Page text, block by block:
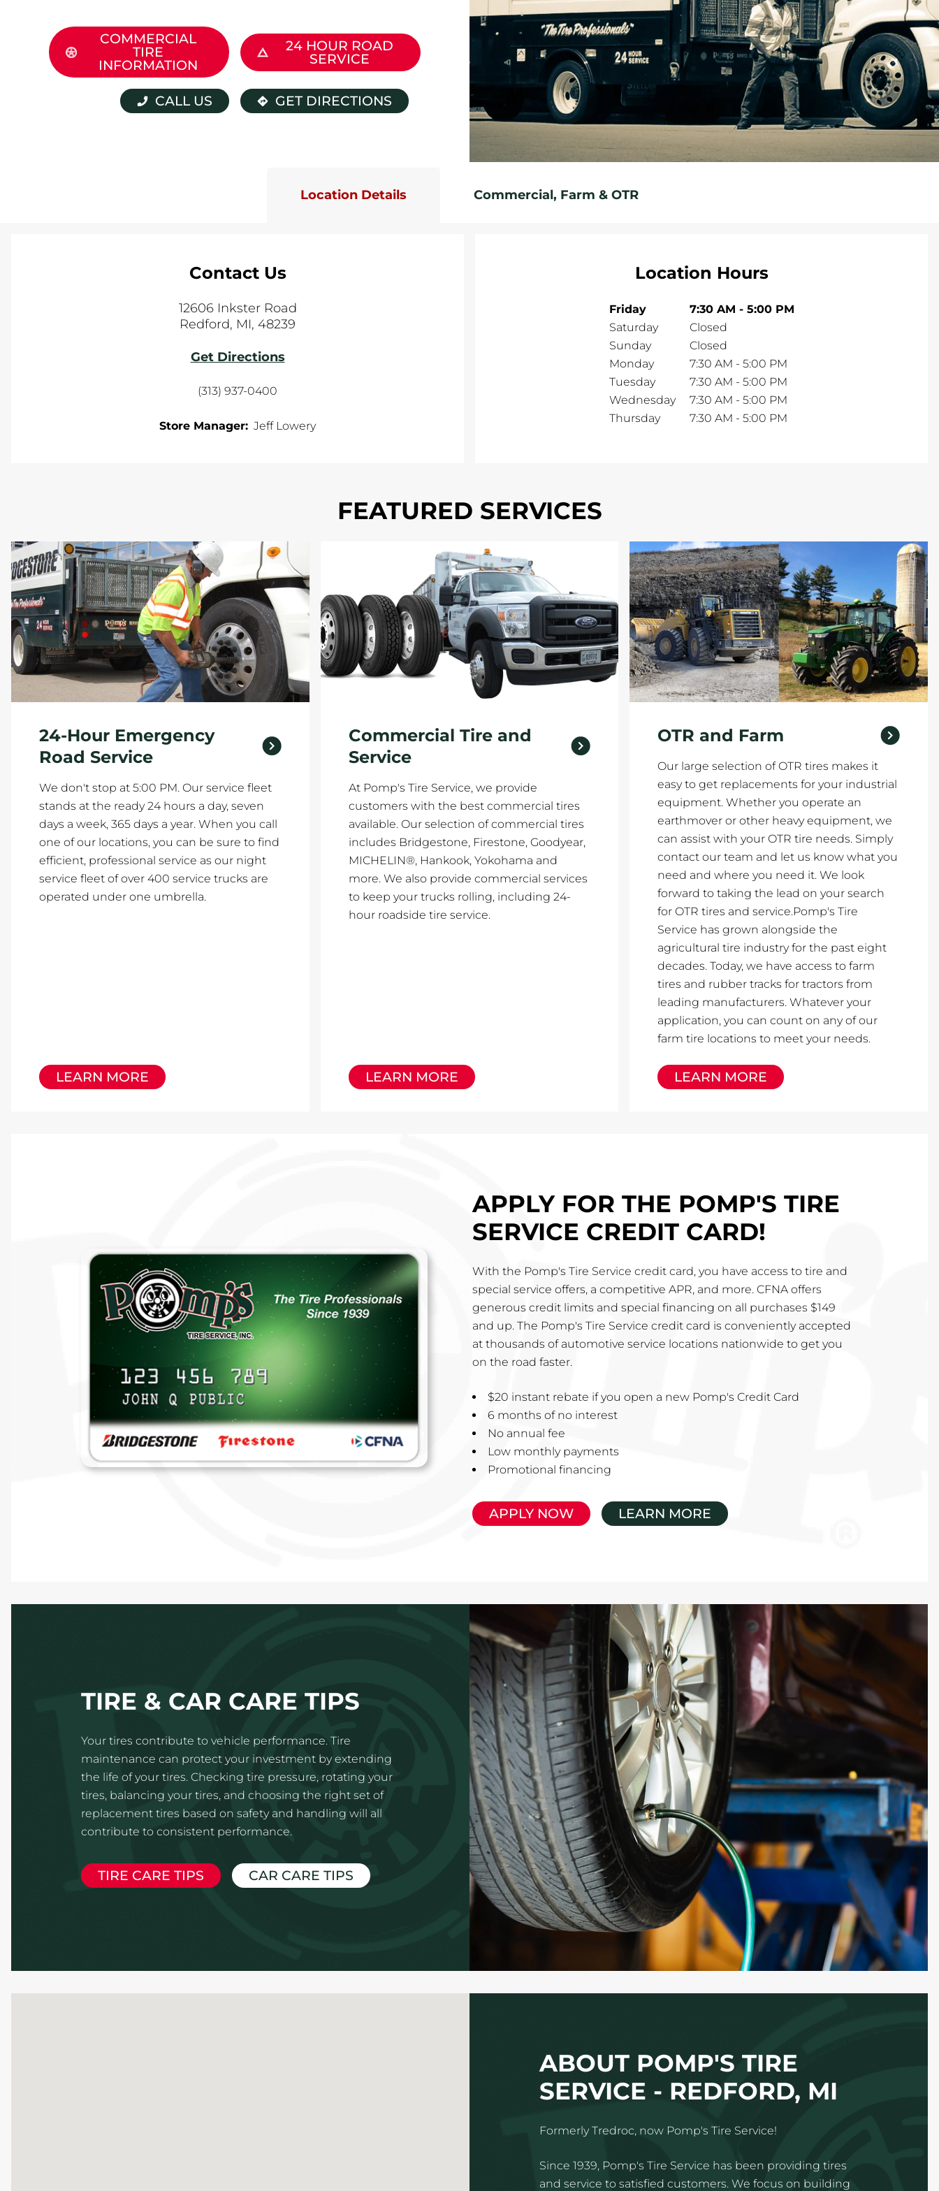
COMMERCIAL
TIRE
INFORMATION
24 HOUR ROAD
SERVICE
CALL US GET DIRECTIONS
Location Details Commercial, Farm & OTR
Contact Us
12606 Inkster Road
Redford, MI, 48239
Get Directions
(313) 937-0400
Store Manager: Jeff Lowery
Location Hours
Friday 7:30 AM - 5:00 PM
Saturday
Closed
Sunday
Closed
Monday
7:30 AM - 5:00 PM
Tuesday
7:30 AM - 5:00 PM
Wednesday
7:30 AM - 5:00 PM
Thursday
7:30 AM - 5:00 PM
FEATURED SERVICES
24-Hour Emergency
Road Service
We don't stop at 5:00 PM. Our service fleet
stands at the ready 24 hours a day, seven
days a week, 365 days a year. When you call
one of our locations, you can be sure to find
efficient, professional service as our night
service fleet of over 400 service trucks are
operated under one umbrella.
LEARN MORE
Commercial Tire and
Service
At Pomp's Tire Service, we provide
customers with the best commercial tires
available. Our selection of commercial tires
includes Bridgestone, Firestone, Goodyear,
MICHELIN®, Hankook, Yokohama and
more. We also provide commercial services
to keep your trucks rolling, including 24-
hour roadside tire service.
LEARN MORE
OTR and Farm
Our large selection of OTR tires makes it
easy to get replacements for your industrial
equipment. Whether you operate an
earthmover or other heavy equipment, we
can assist with your OTR tire needs. Simply
contact our team and let us know what you
need and where you need it. We look
forward to taking the lead on your search
for OTR tires and service.Pomp's Tire
Service has grown alongside the
agricultural tire industry for the past eight
decades. Today, we have access to farm
tires and rubber tracks for tractors from
leading manufacturers. Whatever your
application, you can count on any of our
farm tire locations to meet your needs.
LEARN MORE
APPLY FOR THE POMP'S TIRE
SERVICE CREDIT CARD!
With the Pomp's Tire Service credit card, you have access to tire and
special service offers, a competitive APR, and more. CFNA offers
generous credit limits and special financing on all purchases $149
and up. The Pomp's Tire Service credit card is conveniently accepted
at thousands of automotive service locations nationwide to get you
on the road faster.
$20 instant rebate if you open a new Pomp's Credit Card
6 months of no interest
No annual fee
Low monthly payments
Promotional financing
APPLY NOW LEARN MORE
TIRE & CAR CARE TIPS
Your tires contribute to vehicle performance. Tire
maintenance can protect your investment by extending
the life of your tires. Checking tire pressure, rotating your
tires, balancing your tires, and choosing the right set of
replacement tires based on safety and handling will all
contribute to consistent performance.
TIRE CARE TIPS CAR CARE TIPS
ABOUT POMP'S TIRE
SERVICE - REDFORD, MI
Formerly Tredroc, now Pomp's Tire Service!
Since 1939, Pomp's Tire Service has been providing tires
and service to satisfied customers. We focus on building